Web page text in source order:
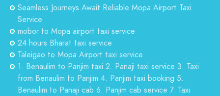
Seamless Journeys Await Reliable Mopa Airport Taxi
Service
mobor to Mopa airport taxi service
24 hours Bharat taxi service
Taleigao to Mopa Airport taxi service
1. Benaulim to Panjim taxi 2. Panaji taxi service 3. Taxi
from Benaulim to Panjim 4. Panjim taxi booking 5.
Benaulim to Panaji cab 6. Panjim cab service 7. Taxi